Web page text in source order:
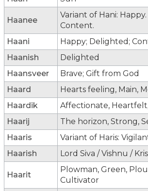
Haanee
Variant of Hani:
Content.
Haani
Happy; Delighted;
Haanish
Delighted
Haansveer
Brave; Gift from God
Haard
Hearts feeling, Main,
Haardik
Affectionate, Heartfelt,
Haarij
The horizon, Strong,
Haaris
Variant of Haris:
Haarish
Lord Siva / Vishnu /
Haarit
Plowman, Green,
Cultivator